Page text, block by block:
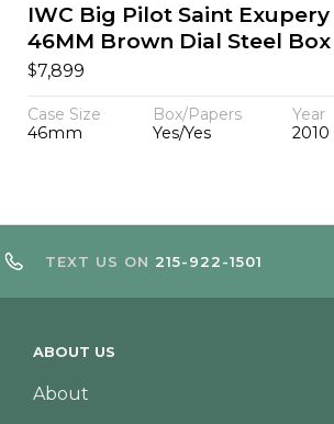
IWC Big Pilot Saint
46MM Brown Dial Steel
$7,899
Case Size
46mm
Box/Papers
Yes/Yes
Year
2010
TEXT US ON 215-922-1501
ABOUT US
About